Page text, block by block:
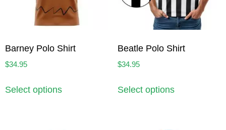
Barney Polo Shirt
$34.95
Select options
Beatle Polo Shirt
$34.95
Select options